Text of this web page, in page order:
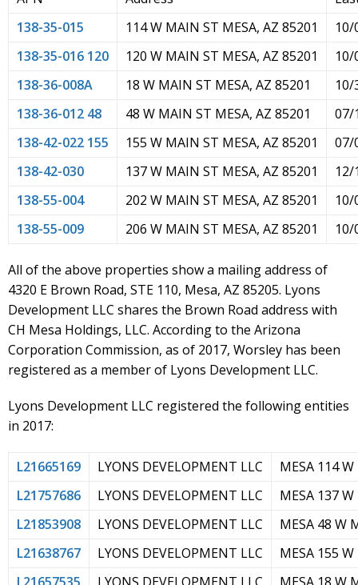
138-35-015
114 W MAIN ST MESA, AZ 85201
10/
138-35-016 120
120 W MAIN ST MESA, AZ 85201
10/
138-36-008A
18 W MAIN ST MESA, AZ 85201
10/
138-36-012 48
48 W MAIN ST MESA, AZ 85201
07/
138-42-022 155
155 W MAIN ST MESA, AZ 85201
07/
138-42-030
137 W MAIN ST MESA, AZ 85201
12/
138-55-004
202 W MAIN ST MESA, AZ 85201
10/
138-55-009
206 W MAIN ST MESA, AZ 85201 10/
All of the above properties show a mailing address of
4320 E Brown Road, STE 110, Mesa, AZ 85205. Lyons
Development LLC shares the Brown Road address with
CH Mesa Holdings, LLC. According to the Arizona
Corporation Commission, as of 2017, Worsley has been
registered as a member of Lyons Development LLC.
Lyons Development LLC registered the following entities
in 2017:
L21665169 LYONS DEVELOPMENT LLC
MESA 114
L21757686
LYONS DEVELOPMENT LLC
MESA 137
L21853908
LYONS DEVELOPMENT LLC
MESA 48 W
L21638767
LYONS DEVELOPMENT LLC
MESA 155